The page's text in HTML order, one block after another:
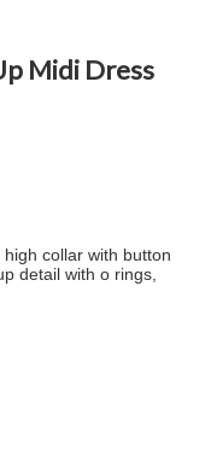
Midi Dress
collar with button
detail with o rings,